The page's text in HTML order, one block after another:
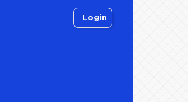
Login